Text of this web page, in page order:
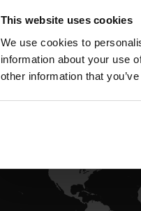
This website uses cookies
We use cookies to
information about your use
other information that